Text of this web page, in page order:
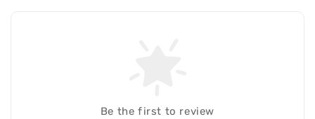
Be the first to review